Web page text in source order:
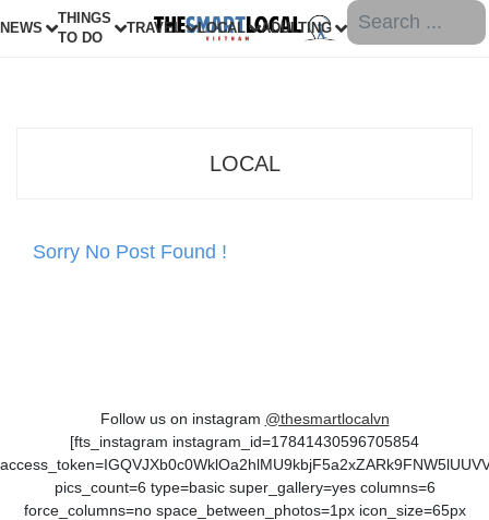
NEWS
THINGS
TO DO
TRAVEL LOCAL ADULTING
LOCAL
Sorry No Post Found !
Follow us on instagram @thesmartlocalvn
[fts_instagram instagram_id=17841430596705854
pics_count=6 type=basic super_gallery=yes columns=6
force_columns=no space_between_photos=1px icon_size=65px